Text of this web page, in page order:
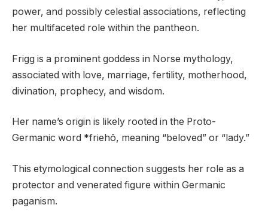
power, and possibly celestial associations, reflecting
her multifaceted role within the pantheon.
Frigg is a prominent goddess in Norse mythology,
associated with love, marriage, fertility, motherhood,
divination, prophecy, and wisdom.
Her name’s origin is likely rooted in the Proto-
Germanic word *friehō, meaning “beloved” or “lady.”
This etymological connection suggests her role as a
protector and venerated figure within Germanic
paganism.